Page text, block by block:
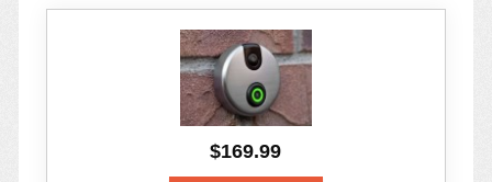
$169.99